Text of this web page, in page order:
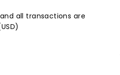
all transactions are